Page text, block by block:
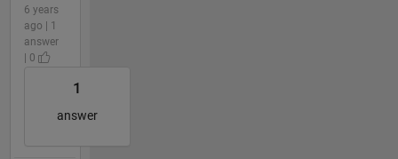
6 years
ago | 1
answer
| 0
1
answer